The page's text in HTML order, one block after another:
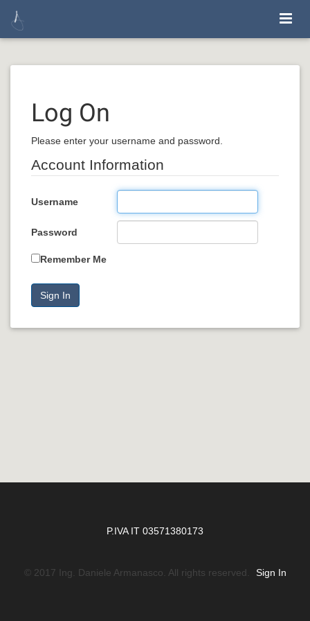
Log On
Please enter your username and password.
Account Information
Username
Password
Remember Me
Sign In
P.IVA IT 03571380173
© 2017 Ing. Daniele Armanasco. All rights reserved. Sign In